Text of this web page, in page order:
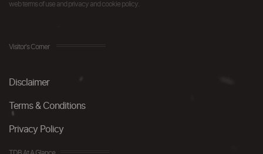
web terms of use and privacy and cookie policy.
Visitor's Corner
Disclaimer
Terms & Conditions
Privacy Policy